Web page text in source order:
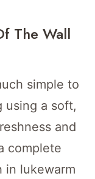
The Wall
simple to
using a soft,
and
complete
in lukewarm